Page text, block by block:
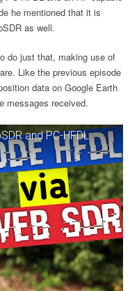
he mentioned that it is
as well.
do just that, making use of
Like the previous episode
data on Google Earth
messages received.
and PC-HFDL